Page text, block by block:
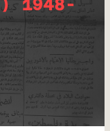
1948-